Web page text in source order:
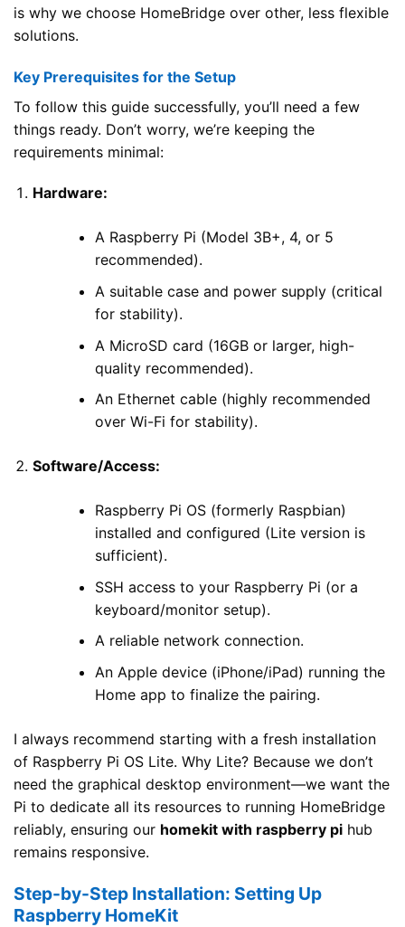
is why we choose HomeBridge over other, less flexible
solutions.
Key Prerequisites for the Setup
To follow this guide successfully, you’ll need a few
things ready. Don’t worry, we’re keeping the
requirements minimal:
Hardware:
A Raspberry Pi (Model 3B+, 4, or 5
recommended).
A suitable case and power supply (critical
for stability).
A MicroSD card (16GB or larger, high-
quality recommended).
An Ethernet cable (highly recommended
over Wi-Fi for stability).
Software/Access:
Raspberry Pi OS (formerly Raspbian)
installed and configured (Lite version is
sufficient).
SSH access to your Raspberry Pi (or a
keyboard/monitor setup).
A reliable network connection.
An Apple device (iPhone/iPad) running the
Home app to finalize the pairing.
I always recommend starting with a fresh installation
of Raspberry Pi OS Lite. Why Lite? Because we don’t
need the graphical desktop environment—we want the
Pi to dedicate all its resources to running HomeBridge
reliably, ensuring our homekit with raspberry pi hub
remains responsive.
Step-by-Step Installation: Setting Up
Raspberry HomeKit